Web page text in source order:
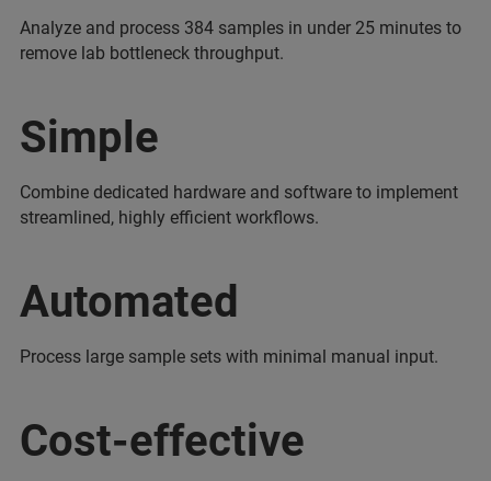
Analyze and process 384 samples in under 25 minutes to
remove lab bottleneck throughput.
Simple
Combine dedicated hardware and software to implement
streamlined, highly efficient workflows.
Automated
Process large sample sets with minimal manual input.
Cost-effective